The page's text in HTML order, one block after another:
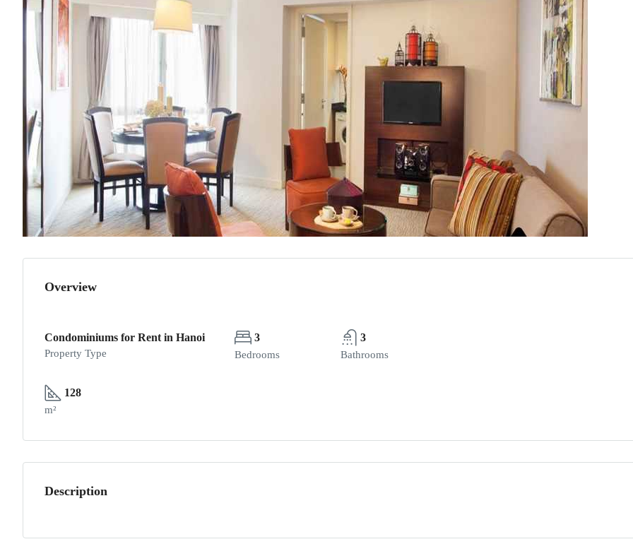
Overview
Condominiums for Rent in Hanoi
Property Type
3
Bedrooms
3
Bathrooms
128
m²
Description